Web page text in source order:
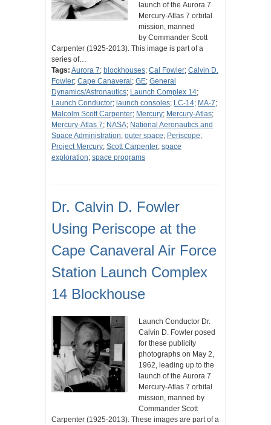
launch of the Aurora 7
Mercury-Atlas 7 orbital
mission, manned
by Commander Scott
Carpenter (1925-2013). This image is part of a
series of…
Tags: Aurora 7; blockhouses; Cal Fowler; Calvin D.
Fowler; Cape Canaveral ; GE; General
Dynamics/Astronautics; Launch Complex 14;
Launch Conductor; launch consoles; LC-14; MA-7;
Malcolm Scott Carpenter; Mercury; Mercury-Atlas;
Mercury-Atlas 7; NASA; National Aeronautics and
Space Administration; outer space; Periscope;
Project Mercury; Scott Carpenter; space
exploration; space programs
Dr. Calvin D. Fowler
Using Periscope at the
Cape Canaveral Air Force
Station Launch Complex
14 Blockhouse
Launch Conductor Dr.
Calvin D. Fowler posed
for these publicity
photographs on May 2,
1962, leading up to the
launch of the Aurora 7
Mercury-Atlas 7 orbital
mission, manned by
Commander Scott
Carpenter (1925-2013). These images are part of a